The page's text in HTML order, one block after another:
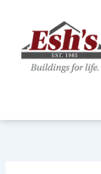
content